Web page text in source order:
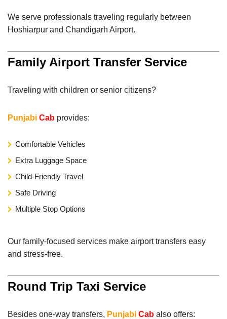
We serve professionals traveling regularly between
Hoshiarpur and Chandigarh Airport.
Family Airport Transfer Service
Traveling with children or senior citizens?
Punjabi Cab provides:
Comfortable Vehicles
Extra Luggage Space
Child-Friendly Travel
Safe Driving
Multiple Stop Options
Our family-focused services make airport transfers easy
and stress-free.
Round Trip Taxi Service
Besides one-way transfers, Punjabi Cab also offers: